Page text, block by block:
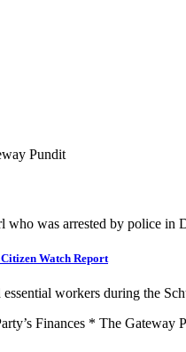
who was arrested by police in
Watch Report
workers during the